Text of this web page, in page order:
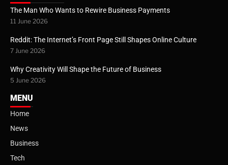
The Man Who Wants to Rewire Business Payments
11 June 2026
Reddit: The Internet’s Front Page Still Shapes Online Culture
7 June 2026
Why Creativity Will Shape the Future of Business
5 June 2026
MENU
Home
News
Business
Tech